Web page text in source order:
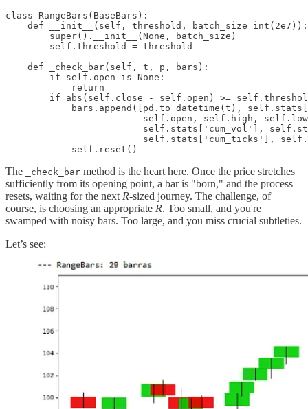
class RangeBars(BaseBars):
    def __init__(self, threshold, batch_size=int(2e7)):
        super().__init__(None, batch_size)
        self.threshold = threshold
    def _check_bar(self, t, p, bars):
        if self.open is None:
            return
if abs(self.close - self.open) >=
bars.append([pd.to_datetime(t),
self.open, self.high,
self.stats['cum_vol'],
self.stats['cum_ticks'],
            self.reset()
The _check_bar method is the heart here. Once the price stretches
sufficiently from its opening point, a bar is "born," and the process
resets, waiting for the next R-sized journey. The challenge, of
course, is choosing an appropriate R. Too small, and you're
swamped with noisy bars. Too large, and you miss crucial subtleties.
Let’s see: